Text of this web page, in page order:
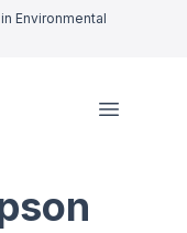
Environmental